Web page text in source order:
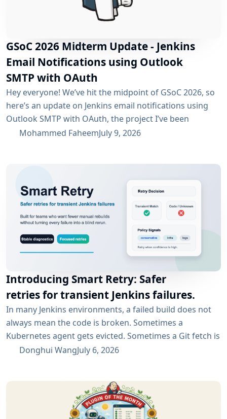
GSoC 2026 Midterm Update - Jenkins
Email Notifications using Outlook
SMTP with OAuth
Hey everyone! We’ve hit the midpoint of GSoC 2026, so
here’s an update on Jenkins email notifications using
Outlook SMTP with OAuth, the project I’ve been
working on with the email-ext plugin. What I’ve
the existing username/password flow....
Mohammed FaheemJuly 9, 2026
Introducing Smart Retry: Safer
retries for transient Jenkins failures.
In many Jenkins environments, a failed build does not
always mean the code is broken. Sometimes a
Kubernetes agent gets evicted. Sometimes a Git fetch is
interrupted. Sometimes an artifact repository has a
exactly this kind of CI problem: transient failures that
are worth retrying, without turning every...
Donghui WangJuly 6, 2026